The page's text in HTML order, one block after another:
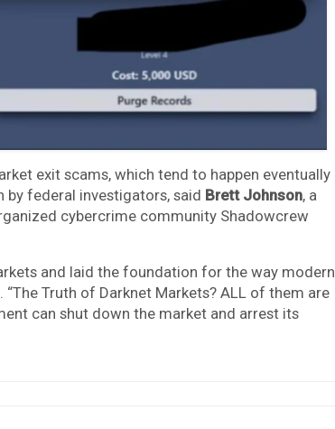
exit scams, which tend to happen eventually
by federal investigators, said Brett Johnson, a
cybercrime community Shadowcrew
and laid the foundation for the way modern
Truth of Darknet Markets? ALL of them are
can shut down the market and arrest its